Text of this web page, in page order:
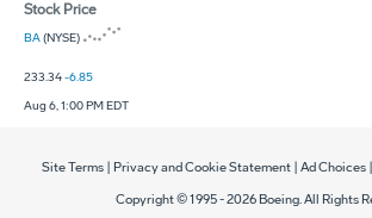
Stock Price
BA(NYSE)
233.34-6.85
Aug 6, 1:00 PM EDT
Copyright © 1995 -2026 Boeing. All Rights
Site Terms Privacy and Cookie Statement Ad Choices